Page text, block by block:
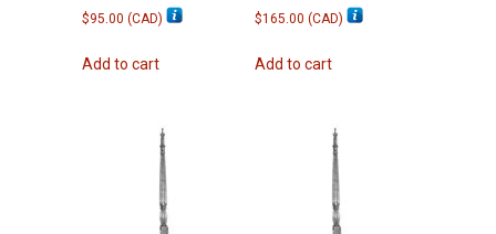
$95.00 (CAD)
Add to cart
$165.00 (CAD)
Add to cart